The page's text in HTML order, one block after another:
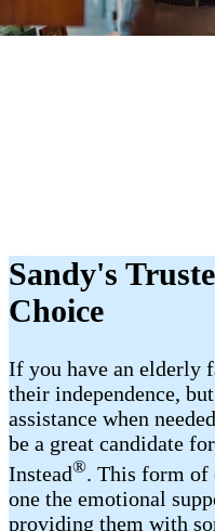
Sandy's
Choice
If you have an elderly
their independence,
assistance when
be a great candidate
Instead®. This form of
one the emotional
providing them with